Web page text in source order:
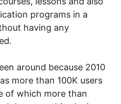
programs in a
having any
around because 2010
more than 100K users
of which more than